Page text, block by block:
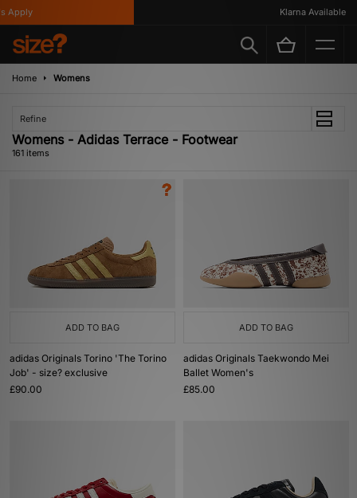
Klarna Available
Home Womens
Refine
Womens - Adidas Terrace - Footwear
161 items
ADD TO BAG
adidas Originals Torino 'The Torino
Job' - size? exclusive
£90.00
ADD TO BAG
adidas Originals Taekwondo Mei
Ballet Women's
£85.00